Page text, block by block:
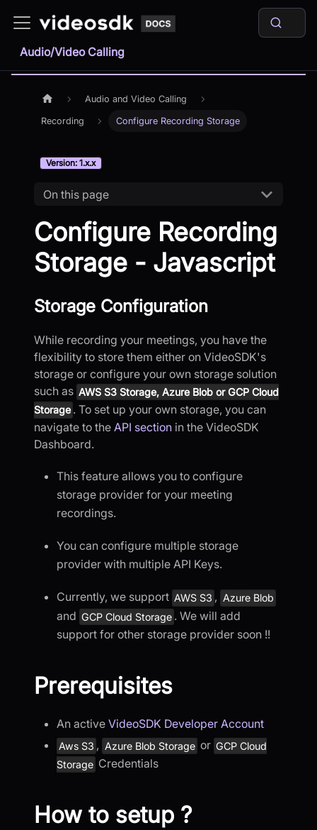
Audio/Video Calling
Audio and Video Calling
Recording Configure Recording Storage
Version: 1.x.x
On this page
Configure Recording
Storage - Javascript
Storage Configuration
While recording your meetings, you have the
flexibility to store them either on VideoSDK's
storage or configure your own storage solution
such as AWS S3 Storage, Azure Blob or GCP Cloud
Storage . To set up your own storage, you can
navigate to the API section in the VideoSDK
Dashboard.
This feature allows you to configure
storage provider for your meeting
recordings.
You can configure multiple storage
provider with multiple API Keys.
Currently, we support AWS S3 , Azure Blob
and GCP Cloud Storage . We will add
support for other storage provider soon !!
Prerequisites
An active VideoSDK Developer Account
Aws S3 , Azure Blob Storage or GCP Cloud
Storage Credentials
How to setup ?